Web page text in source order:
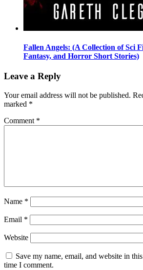
Fallen Angels: (A Collection of Sci
Fantasy, and Horror Short Stories)
Leave a Reply
Your email address will not be published.
marked *
Comment *
Name *
Email *
Website
Save my name, email, and website in
time I comment.